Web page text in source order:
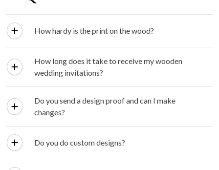
How hardy is the print on the wood?
How long does it take to receive my wooden
wedding invitations?
Do you send a design proof and can I make
changes?
Do you do custom designs?